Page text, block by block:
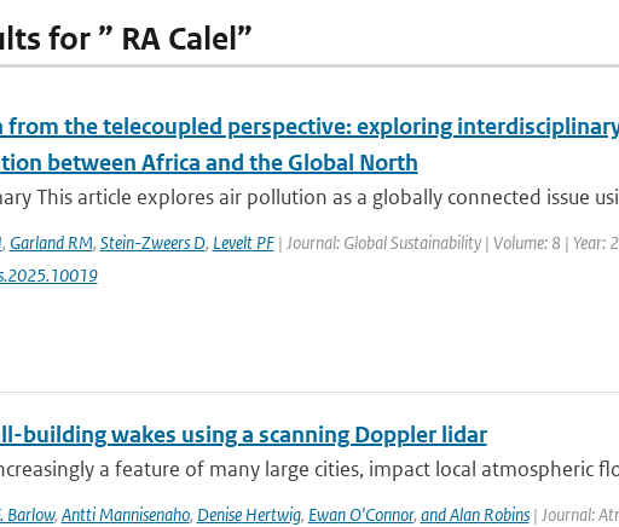
for ” RA Calel”
from the telecoupled perspective: exploring
between Africa and the Global North
This article explores air pollution as a globally connected issue
, Garland RM, Stein-Zweers D, Levelt PF| Journal: Global Sustainability | Volume: 8 | Year:
building wakes using a scanning Doppler lidar
a feature of many large cities, impact local atmospheric
Barlow, Antti Mannisenaho, Denise Hertwig, Ewan O'Connor, and Alan Robins| Journal: